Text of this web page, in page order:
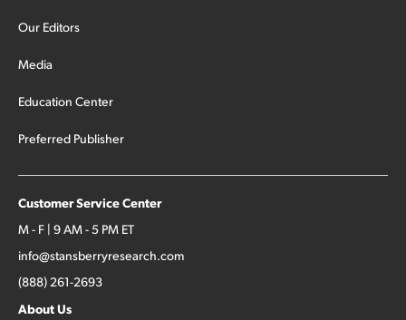
Our Editors
Media
Education Center
Preferred Publisher
Customer Service Center
M - F | 9 AM - 5 PM ET
info@stansberryresearch.com
(888) 261-2693
About Us